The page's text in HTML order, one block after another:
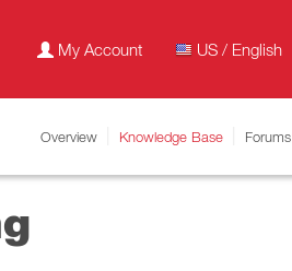
My Account US / English
Overview Knowledge Base Forums